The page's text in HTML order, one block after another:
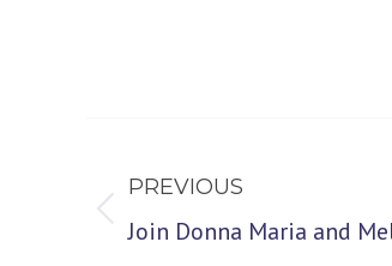
navigation
PREVIOUS
Previous
Join Donna Maria and